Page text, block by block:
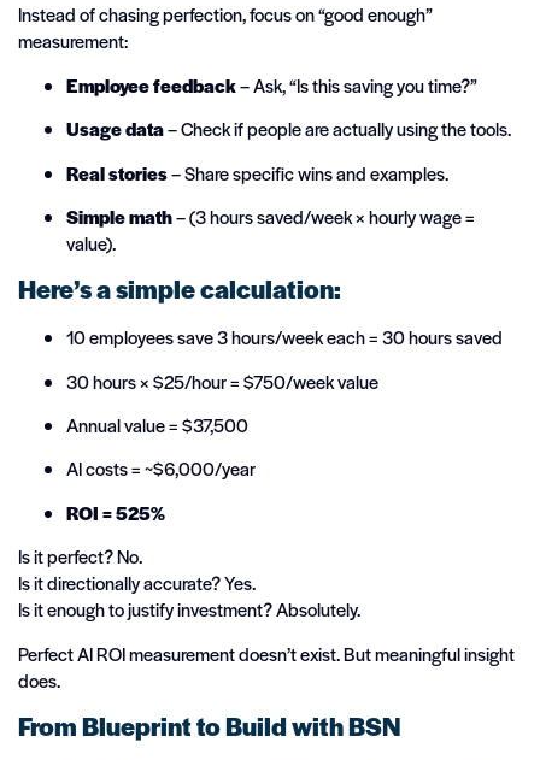
Instead of chasing perfection, focus on “good enough”
measurement:
Employee feedback– Ask, “Is this saving you time?”
Usage data– Check if people are actually using the tools.
Real stories– Share specific wins and examples.
Simple math– (3 hours saved/week × hourly wage =
value).
Here’s a simple calculation:
10 employees save 3 hours/week each = 30 hours saved
30 hours × $25/hour = $750/week value
Annual value = $37,500
AI costs = ~$6,000/year
ROI = 525%
Is it perfect? No.
Is it directionally accurate? Yes.
Is it enough to justify investment? Absolutely.
Perfect AI ROI measurement doesn’t exist. But meaningful insight
does.
From Blueprint to Build with BSN